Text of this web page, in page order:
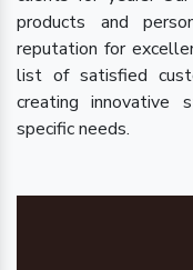
products and
reputation for
list of satisfied
creating innovative
specific needs.